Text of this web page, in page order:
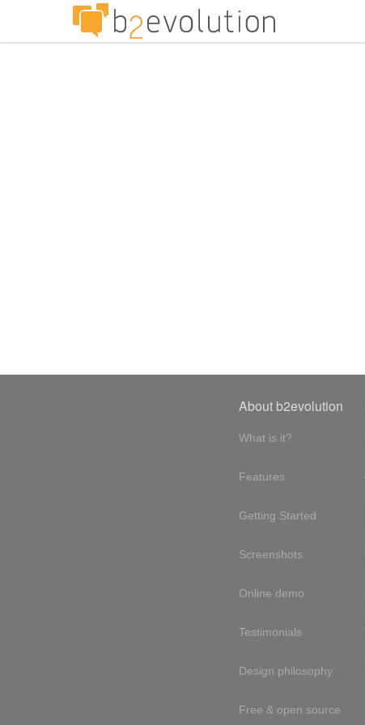
About b2evolution
What is it?
Features
Getting Started
Screenshots
Online demo
Testimonials
Design philosophy
Free & open source